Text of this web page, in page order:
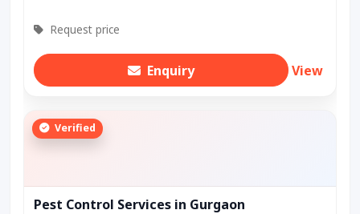
Request price
Enquiry View
Verified
Pest Control Services in Gurgaon